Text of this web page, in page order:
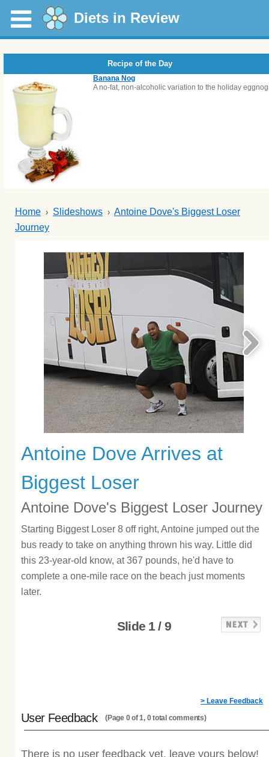
Diets in Review
Recipe of the Day
Banana Nog
A no-fat, non-alcoholic variation to the holiday
Home Slideshows
Antoine Dove's Biggest Loser
Journey
Antoine Dove Arrives at
Biggest Loser
Antoine Dove's Biggest Loser Journey
Starting Biggest Loser 8 off right, Antoine jumped out the
bus ready to take on anything thrown his way. Little did
this 23-year-old know, at 367 pounds, he'd have to
complete a one-mile race on the beach just moments
later.
Slide 1 / 9
> Leave Feedback
User Feedback (Page 0 of 1, 0 total comments)
There is no user feedback yet, leave yours below!